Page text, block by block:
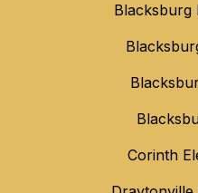
Blacksburg
Corinth